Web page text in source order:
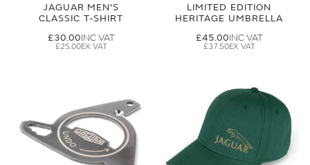
JAGUAR MEN'S
CLASSIC T-SHIRT
£30.00
£25.00
LIMITED EDITION
HERITAGE UMBRELLA
£45.00
£37.50